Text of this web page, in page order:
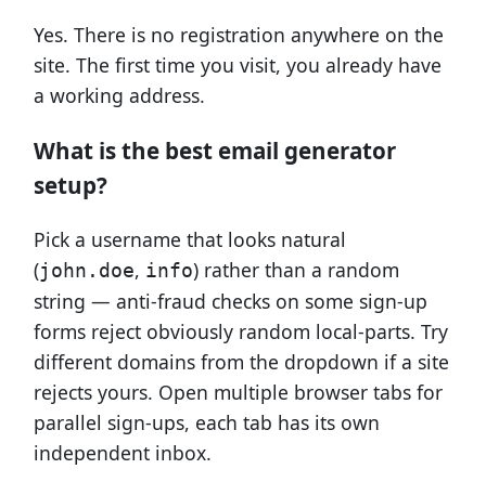
Yes. There is no registration anywhere on the
site. The first time you visit, you already have
a working address.
What is the best email generator
setup?
Pick a username that looks natural
(john.doe, info) rather than a random
string — anti-fraud checks on some sign-up
forms reject obviously random local-parts. Try
different domains from the dropdown if a site
rejects yours. Open multiple browser tabs for
parallel sign-ups, each tab has its own
independent inbox.